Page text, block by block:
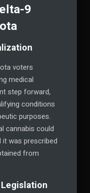
9
voters
medical
step forward,
conditions
purposes.
cannabis could
it was prescribed
from